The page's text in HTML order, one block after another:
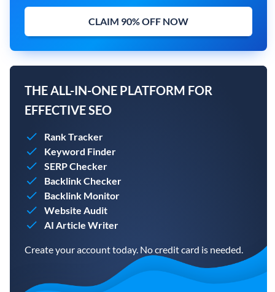
CLAIM 90% OFF NOW
THE ALL-IN-ONE PLATFORM FOR
EFFECTIVE SEO
Rank Tracker
Keyword Finder
SERP Checker
Backlink Checker
Backlink Monitor
Website Audit
AI Article Writer
Create your account today. No credit card is needed.